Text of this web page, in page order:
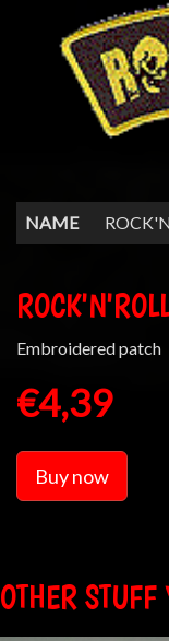
NAME
Embroidered patch
€4,39
Buy now
OTHER